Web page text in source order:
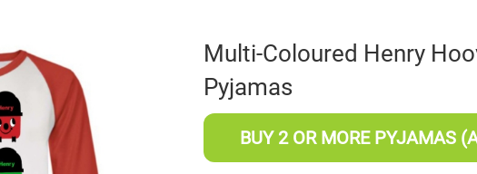
Multi-Coloured Henry
Pyjamas
BUY 2 OR MORE PYJAMAS